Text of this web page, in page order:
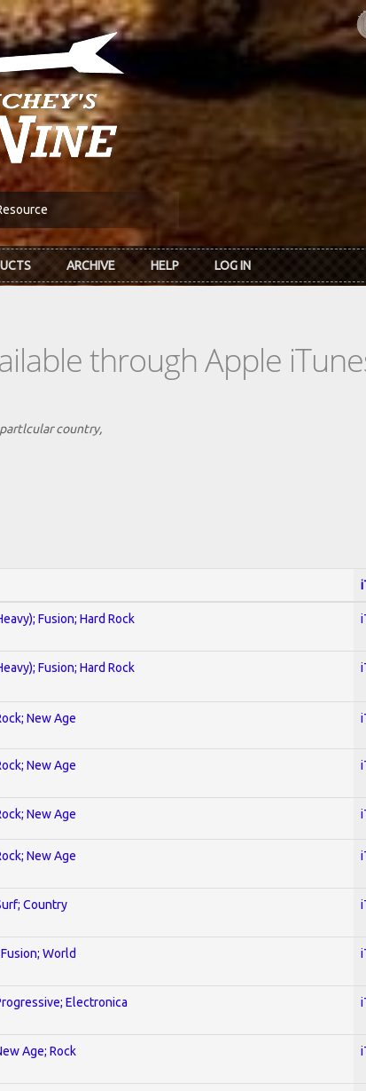
ARCHIVE HELP LOG IN
through Apple
country,
Fusion; Hard Rock
Fusion; Hard Rock
New Age
New Age
New Age
New Age
Country
World
Electronica
Age; Rock